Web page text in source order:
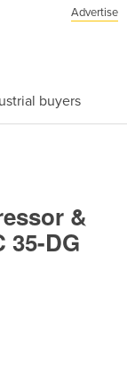
Advertise
buyers
&
35-DG